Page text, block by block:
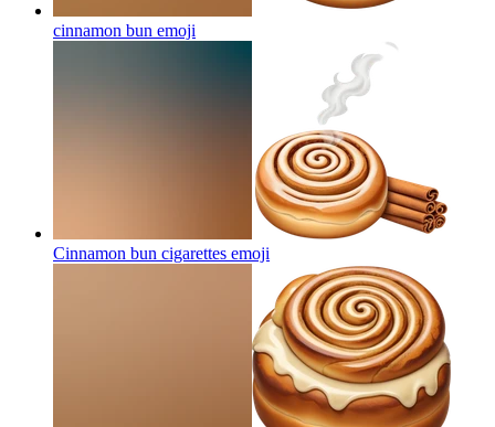
cinnamon bun emoji
Cinnamon bun cigarettes emoji